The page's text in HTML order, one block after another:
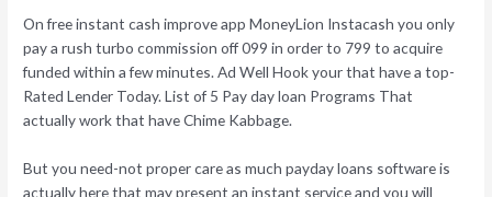
On free instant cash improve app MoneyLion Instacash you only
pay a rush turbo commission off 099 in order to 799 to acquire
funded within a few minutes. Ad Well Hook your that have a top-
Rated Lender Today. List of 5 Pay day loan Programs That
actually work that have Chime Kabbage.
But you need-not proper care as much payday loans software is
actually here that may present an instant service and you will